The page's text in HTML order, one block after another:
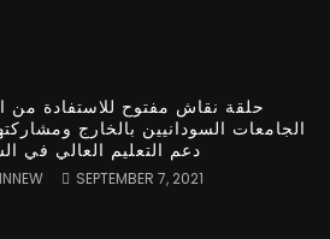
حلقة نقاش مفتوح للاستفادة من
الجامعات السودانيين بالخارج
دعم التعليم العالي في
SEPTEMBER 7, 2021